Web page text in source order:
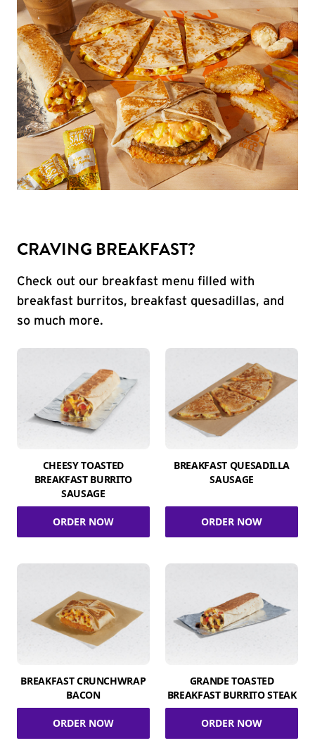
CRAVING BREAKFAST?
Check out our breakfast menu filled with
breakfast burritos, breakfast quesadillas, and
so much more.
CHEESY TOASTED
BREAKFAST BURRITO
SAUSAGE
ORDER NOW
BREAKFAST QUESADILLA
SAUSAGE
ORDER NOW
BREAKFAST CRUNCHWRAP
BACON
ORDER NOW
GRANDE TOASTED
BREAKFAST BURRITO STEAK
ORDER NOW